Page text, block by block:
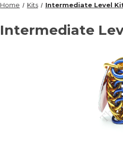
Home Kits Intermediate Level
Intermediate